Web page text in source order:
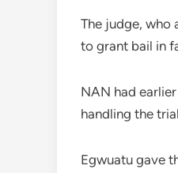
The judge, who
to grant bail in
NAN had
handling the
Egwuatu gave